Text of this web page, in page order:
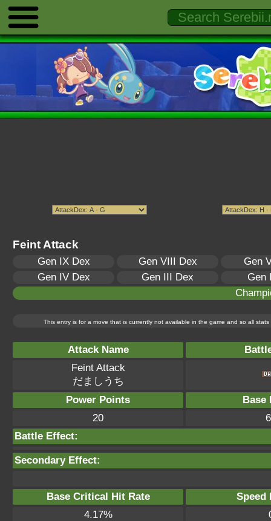
Feint Attack
Gen IX Dex Gen VIII Dex
Gen
Gen IV Dex
Gen III Dex
Gen
This entry is for a move that is currently not available in the game and so all
Attack Name
Feint Attack
だましうち
Power Points
Base
20
Battle Effect:
Secondary Effect:
Base Critical Hit Rate
Speed
4.17%